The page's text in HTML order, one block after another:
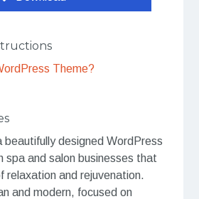
Theme?
beautifully designed WordPress
spa and salon businesses that
relaxation and rejuvenation.
and modern, focused on